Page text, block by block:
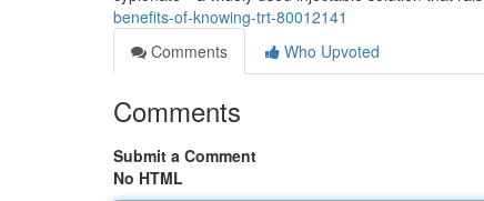
benefits-of-knowing-trt-80012141
Comments
Who Upvoted
Comments
Submit a Comment
No HTML